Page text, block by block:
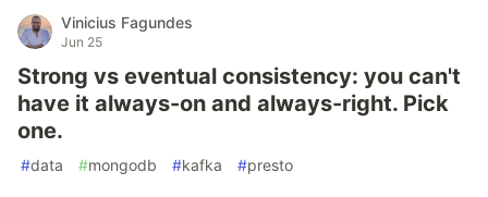
Vinicius Fagundes
Jun 25
Strong vs eventual consistency: you can't
have it always-on and always-right. Pick
one.
#data #mongodb #kafka #presto